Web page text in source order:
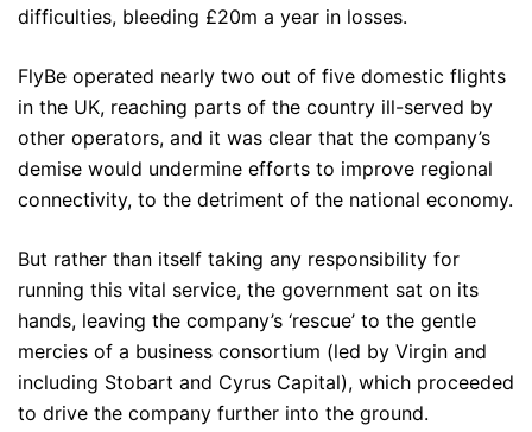
difficulties, bleeding £20m a year in losses.
FlyBe operated nearly two out of five domestic flights
in the UK, reaching parts of the country ill-served by
other operators, and it was clear that the company’s
demise would undermine efforts to improve regional
connectivity, to the detriment of the national economy.
But rather than itself taking any responsibility for
running this vital service, the government sat on its
hands, leaving the company’s ‘rescue’ to the gentle
mercies of a business consortium (led by Virgin and
including Stobart and Cyrus Capital), which proceeded
to drive the company further into the ground.